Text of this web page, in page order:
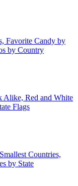
Favorite Candy by
by Country
Alike, Red and White
Flags
Countries,
by State